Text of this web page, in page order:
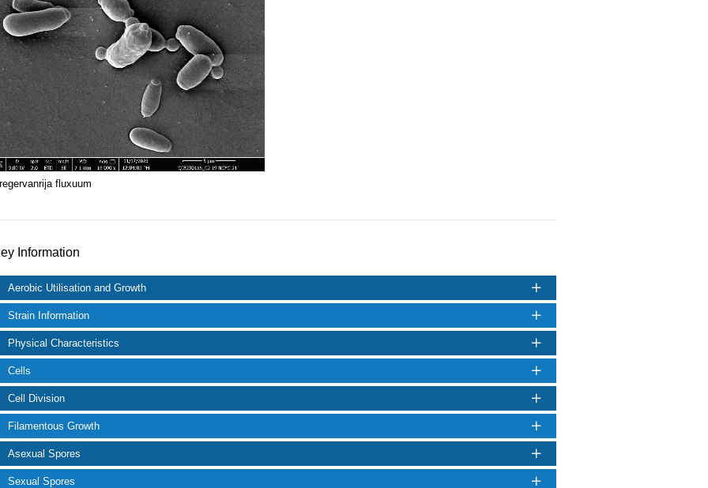
fluxuum
Information
Aerobic Utilisation and Growth
Strain Information
Physical Characteristics
Cells
Cell Division
Filamentous Growth
Asexual Spores
Sexual Spores